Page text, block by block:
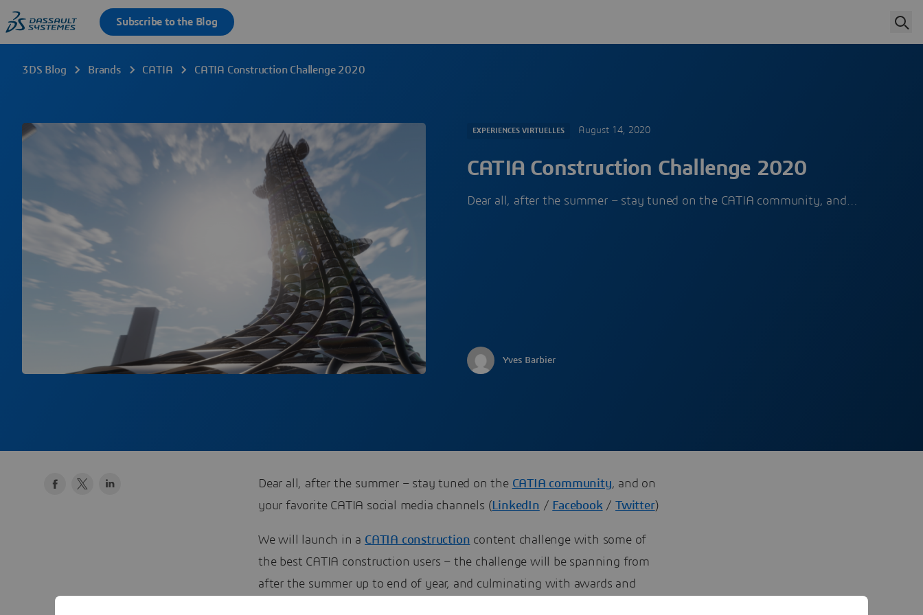
3DS Blog Brands CATIA CATIA Construction Challenge 2020
EXPERIENCES VIRTUELLES August 14, 2020
CATIA Construction Challenge 2020
Dear all, after the summer – stay tuned on the CATIA community, and…
Yves Barbier
Dear all, after the summer – stay tuned on the CATIA community, and on
your favorite CATIA social media channels (LinkedIn / Facebook /Twitter)
We will launch in a CATIA construction content challenge with some of
the best CATIA construction users – the challenge will be spanning from
after the summer up to end of year, and culminating with awards and